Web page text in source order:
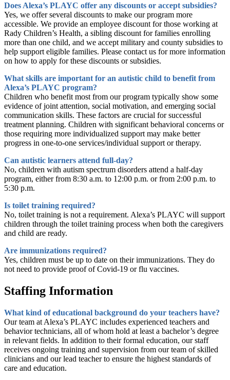
Does Alexa’s PLAYC offer any discounts or accept subsidies?
Yes, we offer several discounts to make our program more
accessible. We provide an employee discount for those working at
Rady Children’s Health, a sibling discount for families enrolling
more than one child, and we accept military and county subsidies to
help support eligible families. Please contact us for more information
on how to apply for these discounts or subsidies.
What skills are important for an autistic child to benefit from
Alexa’s PLAYC program?
Children who benefit most from our program typically show some
evidence of joint attention, social motivation, and emerging social
communication skills. These factors are crucial for successful
treatment planning. Children with significant behavioral concerns or
those requiring more individualized support may make better
progress in one-to-one services/individual support or therapy.
Can autistic learners attend full-day?
No, children with autism spectrum disorders attend a half-day
program, either from 8:30 a.m. to 12:00 p.m. or from 2:00 p.m. to
5:30 p.m.
Is toilet training required?
No, toilet training is not a requirement. Alexa’s PLAYC will support
children through the toilet training process when both the caregivers
and child are ready.
Are immunizations required?
Yes, children must be up to date on their immunizations. They do
not need to provide proof of Covid-19 or flu vaccines.
Staffing Information
What kind of educational background do your teachers have?
Our team at Alexa’s PLAYC includes experienced teachers and
behavior technicians, all of whom hold at least a bachelor’s degree
in relevant fields. In addition to their formal education, our staff
receives ongoing training and supervision from our team of skilled
clinicians and our lead teacher to ensure the highest standards of
care and education.